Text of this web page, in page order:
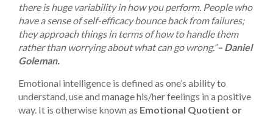
there is huge variability in how you perform. People who
have a sense of self-efficacy bounce back from failures;
they approach things in terms of how to handle them
rather than worrying about what can go wrong.”– Daniel
Goleman.
Emotional intelligence is defined as one’s ability to
understand, use and manage his/her feelings in a positive
way. It is otherwise known as Emotional Quotient or